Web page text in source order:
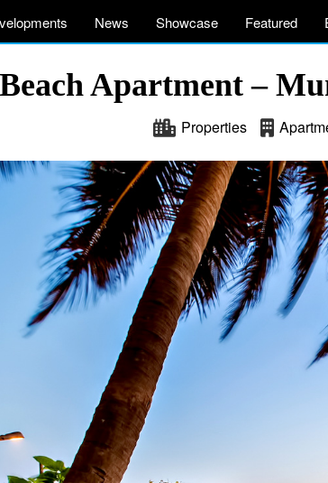
News Showcase Featured
Apartment –
Properties